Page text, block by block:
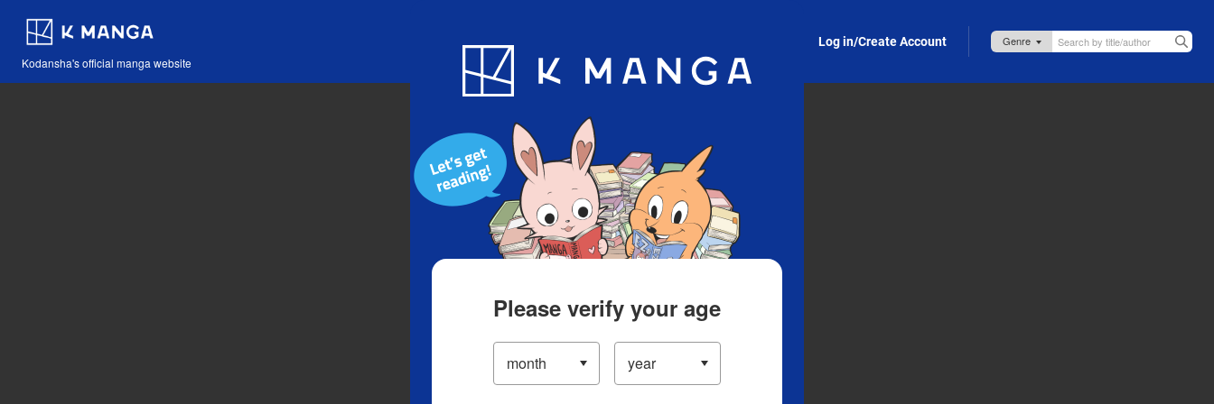
Kodansha's official manga website
Blog App Log in/Create Account
Please verify your age